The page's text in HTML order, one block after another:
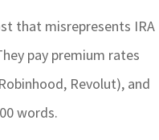
that misrepresents IRA
pay premium rates
Revolut), and
words.